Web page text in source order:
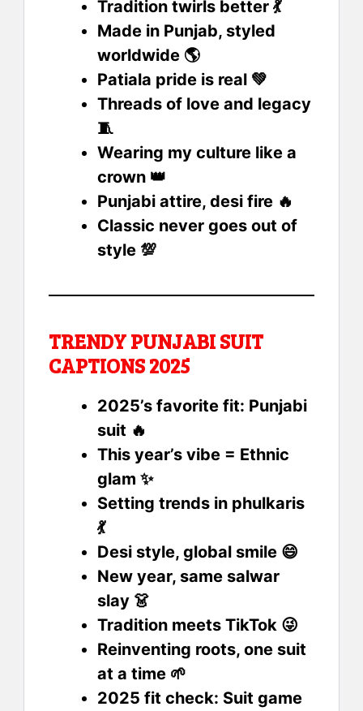
Tradition twirls better 💃
Made in Punjab, styled
worldwide 🌎
Patiala pride is real 💚
Threads of love and legacy
🧵
Wearing my culture like a
crown 👑
Punjabi attire, desi fire 🔥
Classic never goes out of
style 💯
TRENDY PUNJABI SUIT
CAPTIONS 2025
2025’s favorite fit: Punjabi
suit 🔥
This year’s vibe = Ethnic
glam ✨
Setting trends in phulkaris
💃
Desi style, global smile 😄
New year, same salwar
slay 👗
Tradition meets TikTok 😜
Reinventing roots, one suit
at a time 🌱
2025 fit check: Suit game